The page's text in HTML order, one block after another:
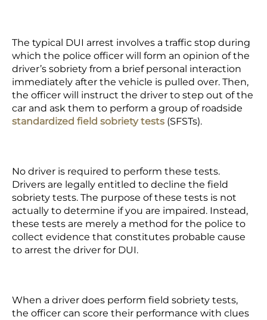
The typical DUI arrest involves a traffic stop during
which the police officer will form an opinion of the
driver’s sobriety from a brief personal interaction
immediately after the vehicle is pulled over. Then,
the officer will instruct the driver to step out of the
car and ask them to perform a group of roadside
standardized field sobriety tests (SFSTs).
No driver is required to perform these tests.
Drivers are legally entitled to decline the field
sobriety tests. The purpose of these tests is not
actually to determine if you are impaired. Instead,
these tests are merely a method for the police to
collect evidence that constitutes probable cause
to arrest the driver for DUI.
When a driver does perform field sobriety tests,
the officer can score their performance with clues